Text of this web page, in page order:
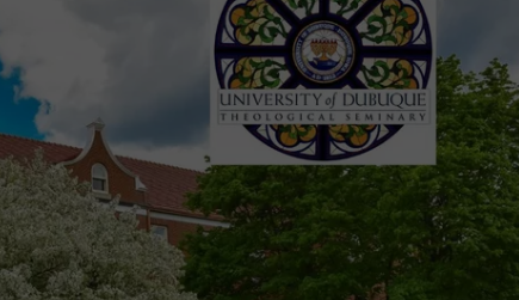
SEND FEEDBACK
ADVERTISE
EEO
NEWSLETTER SIGN-UP